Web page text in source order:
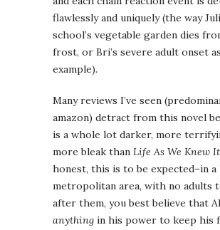
flawlessly and uniquely (the way
school’s vegetable garden dies
frost, or Bri’s severe adult onset
example).
Many reviews I’ve seen
amazon) detract from this novel
is a whole lot darker, more
more bleak than Life As We Knew It
honest, this is to be expected–in a
metropolitan area, with no adults
after them, you best believe that
anything in his power to keep his